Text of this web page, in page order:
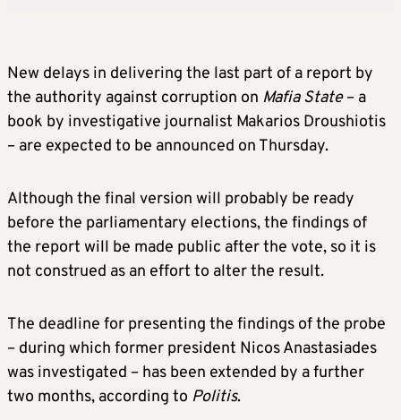
New delays in delivering the last part of a report by
the authority against corruption on Mafia State– a
book by investigative journalist Makarios Droushiotis
– are expected to be announced on Thursday.
Although the final version will probably be ready
before the parliamentary elections, the findings of
the report will be made public after the vote, so it is
not construed as an effort to alter the result.
The deadline for presenting the findings of the probe
– during which former president Nicos Anastasiades
was investigated – has been extended by a further
two months, according to Politis.